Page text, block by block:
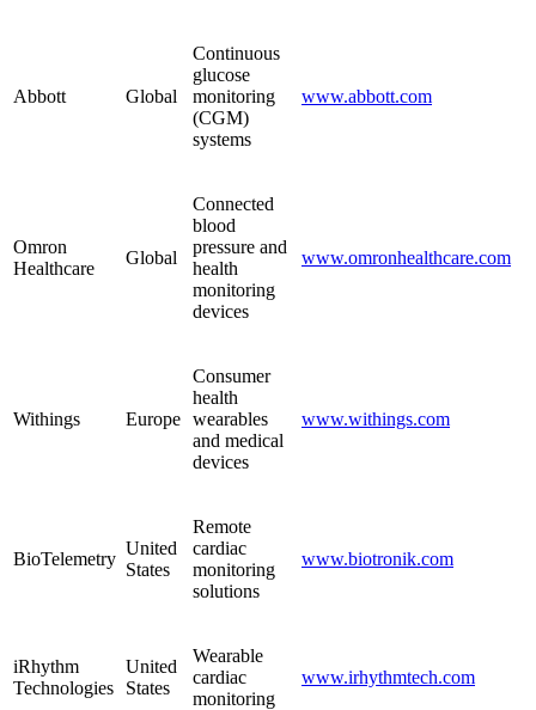
Abbott Global
Continuous
glucose
monitoring
(CGM)
systems
www.abbott.com
Omron
Healthcare
Global
Connected
blood
pressure and
health
monitoring
devices
www.omronhealthcare.com
Withings Europe
Consumer
health
wearables
and medical
devices
www.withings.com
BioTelemetry
United
States
Remote
cardiac
monitoring
solutions
www.biotronik.com
iRhythm
Technologies
United
States
Wearable
cardiac
monitoring
www.irhythmtech.com